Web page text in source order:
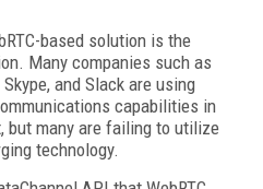
based solution is the
Many companies such as
and Slack are using
capabilities in
but many are failing to utilize
technology.